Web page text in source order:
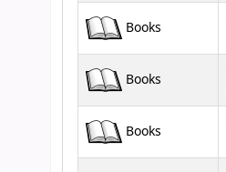
Books
Books
Books